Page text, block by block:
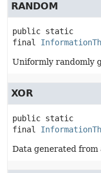
RANDOM
public static
final
Uniformly randomly
XOR
public static
final
Data generated from